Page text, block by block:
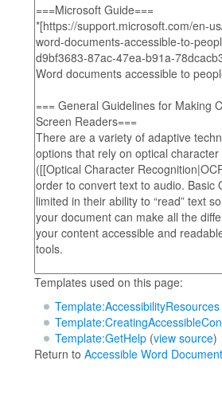
Templates used on this page:
Template:AccessibilityResources
Template:GetHelp(view source)
Return to Accessible Word